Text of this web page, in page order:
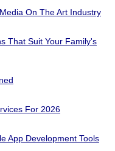
On The Art Industry
That Suit Your Family's
For 2026
App Development Tools